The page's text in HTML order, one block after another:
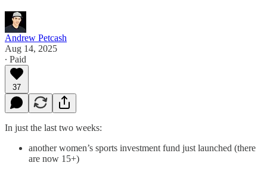
Andrew Petcash
Aug 14, 2025
∙ Paid
37
In just the last two weeks:
another women’s sports investment fund just launched (there
are now 15+)